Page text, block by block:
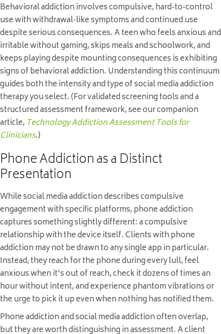
Behavioral addiction involves compulsive, hard-to-control
use with withdrawal-like symptoms and continued use
despite serious consequences. A teen who feels anxious and
irritable without gaming, skips meals and schoolwork, and
keeps playing despite mounting consequences is exhibiting
signs of behavioral addiction. Understanding this continuum
guides both the intensity and type of social media addiction
therapy you select. (For validated screening tools and a
structured assessment framework, see our companion
article, Technology Addiction Assessment Tools for
Clinicians.)
Phone Addiction as a Distinct
Presentation
While social media addiction describes compulsive
engagement with specific platforms, phone addiction
captures something slightly different: a compulsive
relationship with the device itself. Clients with phone
addiction may not be drawn to any single app in particular.
Instead, they reach for the phone during every lull, feel
anxious when it's out of reach, check it dozens of times an
hour without intent, and experience phantom vibrations or
the urge to pick it up even when nothing has notified them.
Phone addiction and social media addiction often overlap,
but they are worth distinguishing in assessment. A client